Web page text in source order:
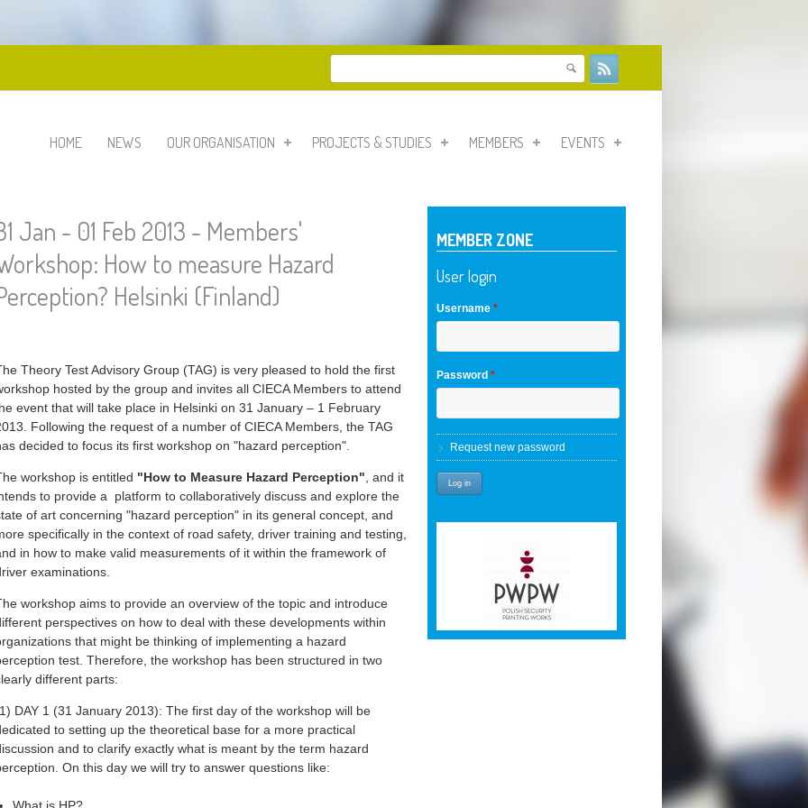
Search form
Search
HOME NEWS OUR ORGANISATION PROJECTS & STUDIES MEMBERS EVENTS
Jan - 01 Feb 2013 - Members'
How to measure Hazard
Helsinki (Finland)
Theory Test Advisory Group (TAG) is very pleased to hold the first
hosted by the group and invites all CIECA Members to attend
event that will take place in Helsinki on 31 January – 1 February
Following the request of a number of CIECA Members, the TAG
decided to focus its first workshop on "hazard perception".
workshop is entitled "How to Measure Hazard Perception" , and it
to provide a platform to collaboratively discuss and explore the
of art concerning "hazard perception" in its general concept, and
specifically in the context of road safety, driver training and testing,
in how to make valid measurements of it within the framework of
examinations.
workshop aims to provide an overview of the topic and introduce
perspectives on how to deal with these developments within
that might be thinking of implementing a hazard
test. Therefore, the workshop has been structured in two
different parts:
DAY 1 (31 January 2013): The first day of the workshop will be
to setting up the theoretical base for a more practical
and to clarify exactly what is meant by the term hazard
On this day we will try to answer questions like:
MEMBER ZONE
User login
Username *
Password *
Request new password